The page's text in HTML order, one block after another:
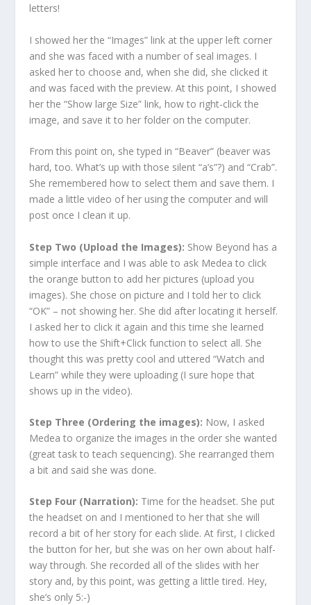
letters!
I showed her the “Images” link at the upper left corner
and she was faced with a number of seal images. I
asked her to choose and, when she did, she clicked it
and was faced with the preview. At this point, I showed
her the “Show large Size” link, how to right-click the
image, and save it to her folder on the computer.
From this point on, she typed in “Beaver” (beaver was
hard, too. What’s up with those silent “a’s”?) and “Crab”.
She remembered how to select them and save them. I
made a little video of her using the computer and will
post once I clean it up.
Step Two (Upload the Images): Show Beyond has a
simple interface and I was able to ask Medea to click
the orange button to add her pictures (upload you
images). She chose on picture and I told her to click
“OK” – not showing her. She did after locating it herself.
I asked her to click it again and this time she learned
how to use the Shift+Click function to select all. She
thought this was pretty cool and uttered “Watch and
Learn” while they were uploading (I sure hope that
shows up in the video).
Step Three (Ordering the images): Now, I asked
Medea to organize the images in the order she wanted
(great task to teach sequencing). She rearranged them
a bit and said she was done.
Step Four (Narration): Time for the headset. She put
the headset on and I mentioned to her that she will
record a bit of her story for each slide. At first, I clicked
the button for her, but she was on her own about half-
way through. She recorded all of the slides with her
story and, by this point, was getting a little tired. Hey,
she’s only 5:-)